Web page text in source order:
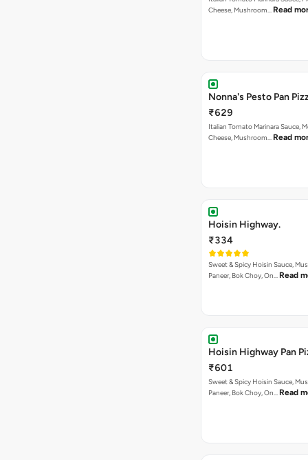
Cheese, Mushroom… Read
Nonna's Pesto Pan
₹629
Italian Tomato Marinara Sauce,
Cheese, Mushroom… Read
Hoisin Highway.
₹334
Sweet & Spicy Hoisin Sauce,
Paneer, Bok Choy, On… Read
Hoisin Highway Pan
₹601
Sweet & Spicy Hoisin Sauce,
Paneer, Bok Choy, On… Read